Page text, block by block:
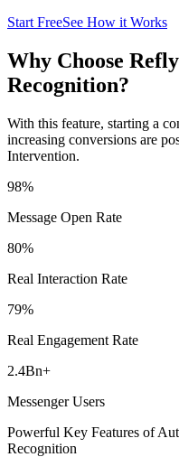
Start FreeSee How it Works
Why Choose
Recognition?
With this feature, starting a
increasing conversions are
Intervention.
98%
Message Open Rate
80%
Real Interaction Rate
79%
Real Engagement Rate
2.4Bn+
Messenger Users
Powerful Key Features of
Recognition